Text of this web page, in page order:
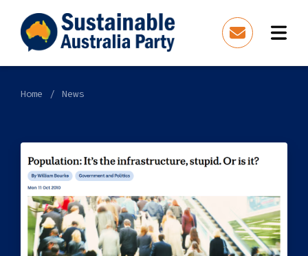
Home News